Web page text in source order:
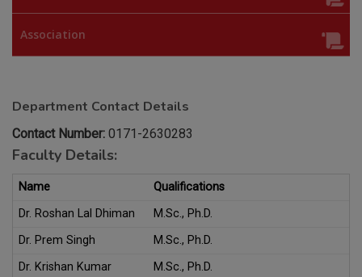
Association
Department Contact Details
Contact Number: 0171-2630283
Faculty Details:
Name
Qualifications
Dr. Roshan Lal Dhiman
M.Sc., Ph.D.
Dr. Prem Singh
M.Sc., Ph.D.
Dr. Krishan Kumar
M.Sc., Ph.D.